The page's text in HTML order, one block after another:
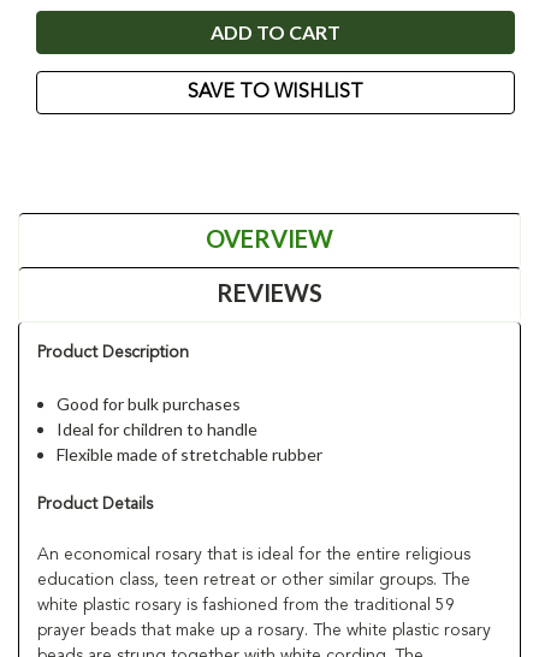
SAVE TO WISHLIST
OVERVIEW
REVIEWS
Product Description
Good for bulk purchases
Ideal for children to handle
Flexible made of stretchable rubber
Product Details
An economical rosary that is ideal for the entire religious
education class, teen retreat or other similar groups. The
white plastic rosary is fashioned from the traditional 59
prayer beads that make up a rosary. The white plastic rosary